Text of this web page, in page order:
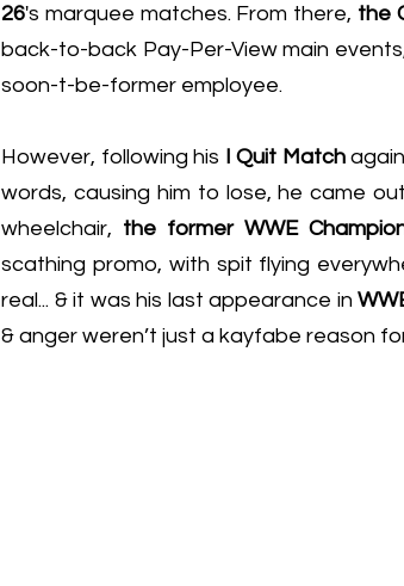
26's marquee matches. From there, the
back-to-back Pay-Per-View main
soon-t-be-former employee.
However, following his I Quit Match
words, causing him to lose, he came
wheelchair, the former WWE
scathing promo, with spit flying
real... & it was his last appearance in
& anger weren’t just a kayfabe reason